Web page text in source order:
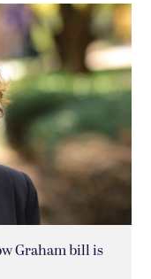
Graham bill is